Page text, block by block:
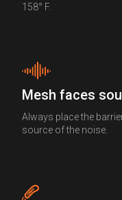
158° F.
Mesh faces
Always place the
source of the noise.